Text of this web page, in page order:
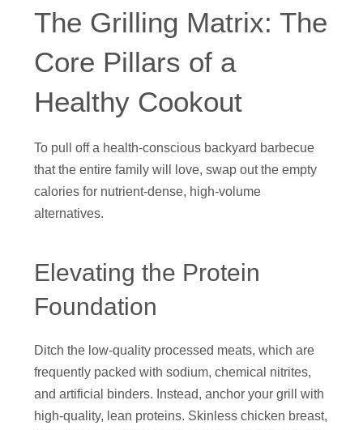
The Grilling Matrix: The
Core Pillars of a
Healthy Cookout
To pull off a health-conscious backyard barbecue
that the entire family will love, swap out the empty
calories for nutrient-dense, high-volume
alternatives.
Elevating the Protein
Foundation
Ditch the low-quality processed meats, which are
frequently packed with sodium, chemical nitrites,
and artificial binders. Instead, anchor your grill with
high-quality, lean proteins. Skinless chicken breast,